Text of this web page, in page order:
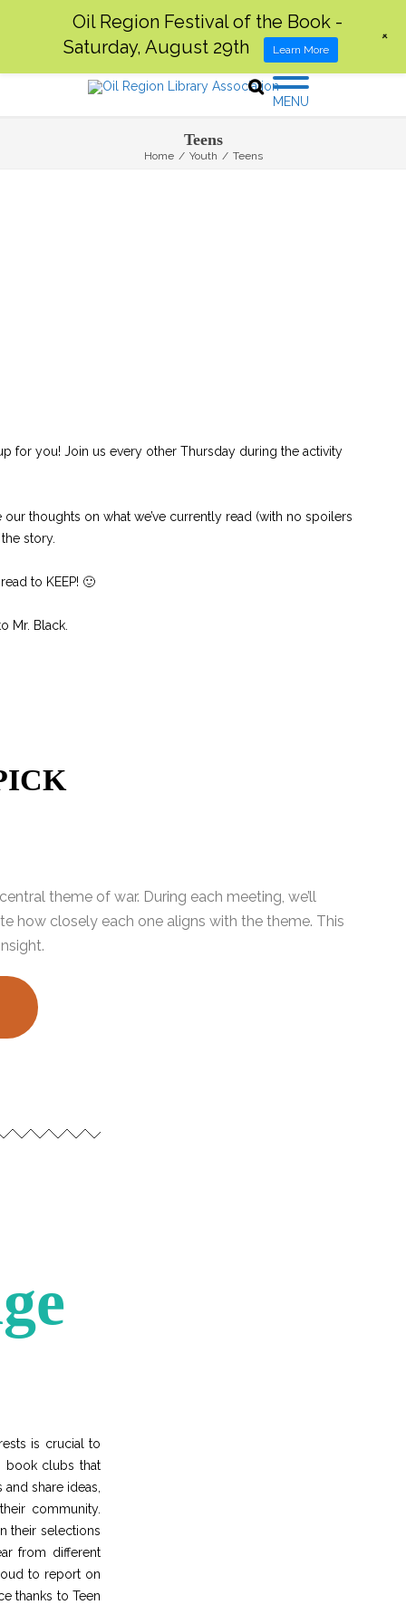
MENU
Teens
Home / Youth / Teens
for you! Join us every other Thursday during the activity
thoughts on what we’ve currently read (with no spoilers
story.
to KEEP! 🙂
Mr. Black.
theme of war. During each meeting, we’ll
how closely each one aligns with the theme. This
is crucial to
book clubs that
share ideas,
community.
their selections
from different
to report on
thanks to Teen
Oil Region Festival of the Book -
Saturday, August 29th
Learn More
+